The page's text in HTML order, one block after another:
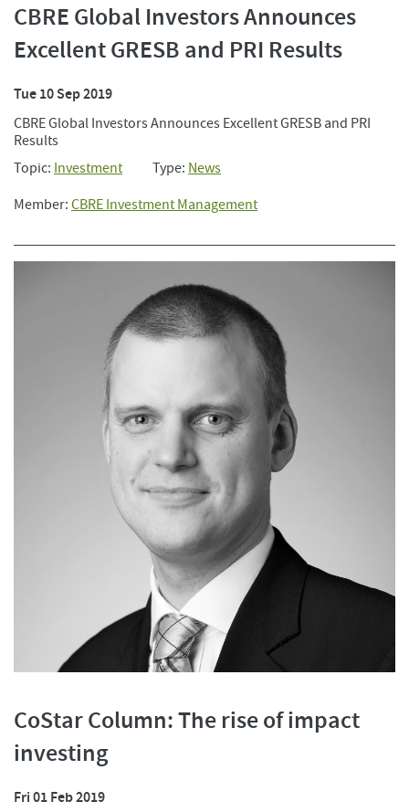
CBRE Global Investors Announces
Excellent GRESB and PRI Results
Tue 10 Sep 2019
CBRE Global Investors Announces Excellent GRESB and PRI
Results
Topic: Investment Type: News
Member: CBRE Investment Management
CoStar Column: The rise of impact
investing
Fri 01 Feb 2019